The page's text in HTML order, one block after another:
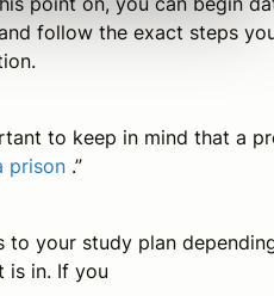
follow the exact steps
to keep in mind that a
prison .”
to your study plan
is in. If you